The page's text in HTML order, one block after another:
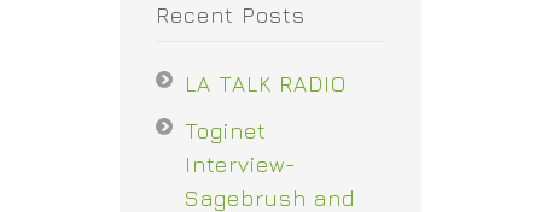
Recent Posts
LA TALK RADIO
Toginet
Interview-
Sagebrush and